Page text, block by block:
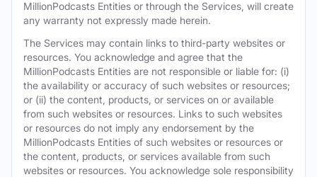
MillionPodcasts Entities or through the Services, will create
any warranty not expressly made herein.
The Services may contain links to third-party websites or
resources. You acknowledge and agree that the
MillionPodcasts Entities are not responsible or liable for: (i)
the availability or accuracy of such websites or resources;
or (ii) the content, products, or services on or available
from such websites or resources. Links to such websites
or resources do not imply any endorsement by the
MillionPodcasts Entities of such websites or resources or
the content, products, or services available from such
websites or resources. You acknowledge sole responsibility